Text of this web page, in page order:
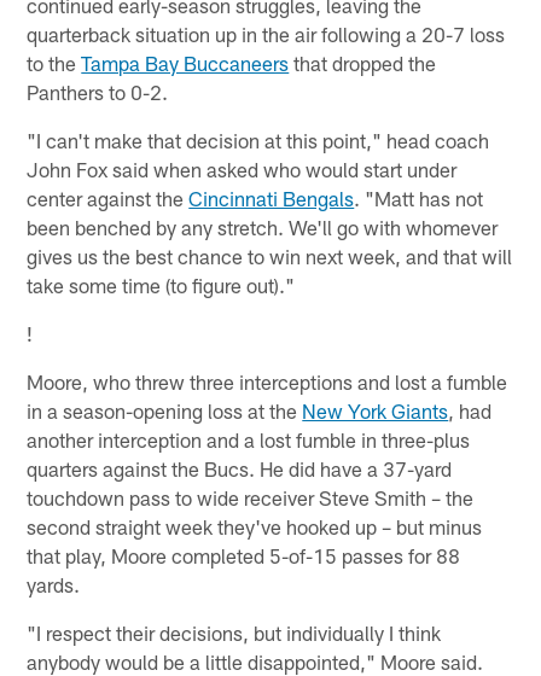
quarterback situation up in the air following a 20-7 loss
to theTampa Bay Buccaneers that dropped the
Panthers to 0-2.
"I can't make that decision at this point," head coach
John Fox said when asked who would start under
center against theCincinnati Bengals. "Matt has not
been benched by any stretch. We'll go with whomever
gives us the best chance to win next week, and that will
take some time (to figure out)."
!
Moore, who threw three interceptions and lost a fumble
in a season-opening loss at the New York Giants , had
another interception and a lost fumble in three-plus
quarters against the Bucs. He did have a 37-yard
touchdown pass to wide receiver Steve Smith – the
second straight week they've hooked up – but minus
that play, Moore completed 5-of-15 passes for 88
yards.
"I respect their decisions, but individually I think
anybody would be a little disappointed," Moore said.